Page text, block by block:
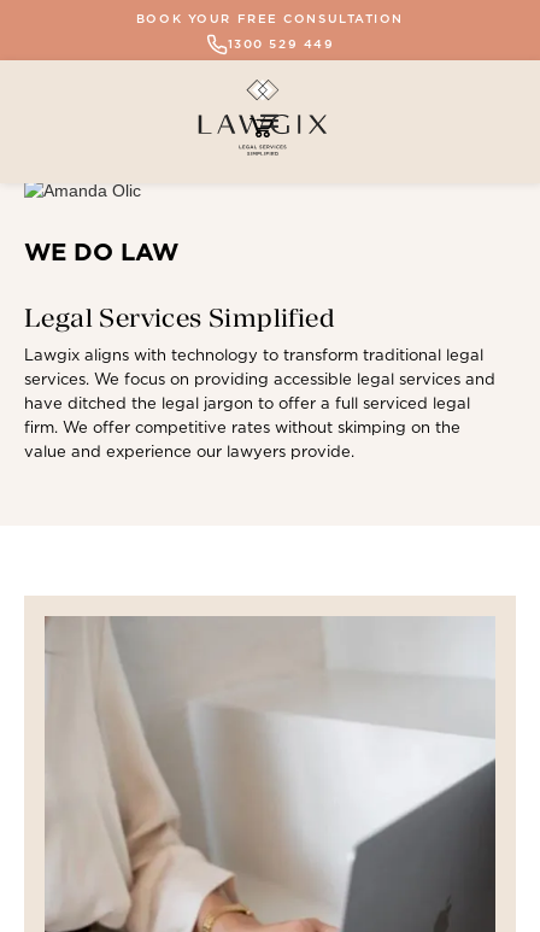
BOOK YOUR FREE CONSULTATION
1300 529 449
WE DO LAW
Legal Services Simplified
Lawgix aligns with technology to transform traditional legal
services. We focus on providing accessible legal services and
have ditched the legal jargon to offer a full serviced legal
firm. We offer competitive rates without skimping on the
value and experience our lawyers provide.